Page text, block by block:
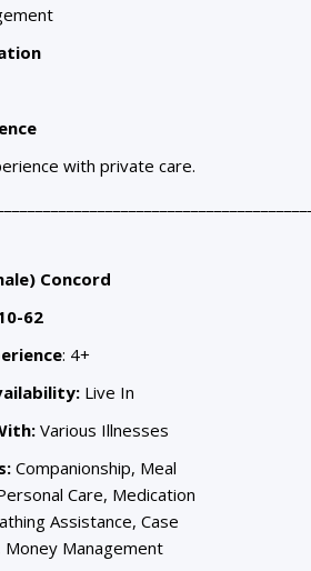
with private care.
Concord
62
: 4+
Live In
Various Illnesses
Companionship, Meal
Care, Medication
Assistance, Case
Money Management